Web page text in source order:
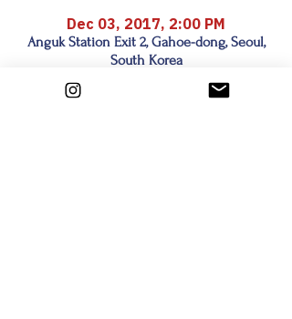
Dec 03, 2017, 2:00 PM
Anguk Station Exit 2, Gahoe-dong, Seoul,
South Korea